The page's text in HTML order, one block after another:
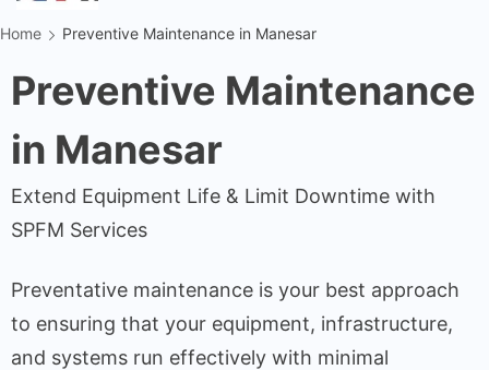
Home Preventive Maintenance in Manesar
Preventive Maintenance
in Manesar
Extend Equipment Life & Limit Downtime with
SPFM Services
Preventative maintenance is your best approach
to ensuring that your equipment, infrastructure,
and systems run effectively with minimal